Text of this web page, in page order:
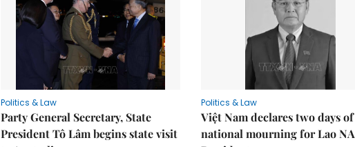
Politics & Law
Party General Secretary, State
President Tô Lâm begins state visit
Politics & Law
Việt Nam declares two days of
national mourning for Lao NA